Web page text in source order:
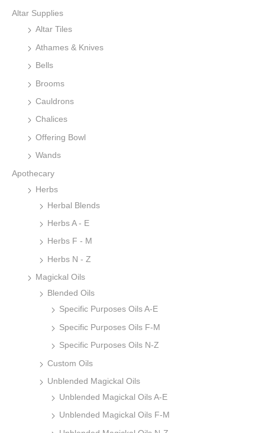
Altar Supplies
Altar Tiles
Athames & Knives
Bells
Brooms
Cauldrons
Chalices
Offering Bowl
Wands
Apothecary
Herbs
Herbal Blends
Herbs A - E
Herbs F - M
Herbs N - Z
Magickal Oils
Blended Oils
Specific Purposes Oils A-E
Specific Purposes Oils F-M
Specific Purposes Oils N-Z
Custom Oils
Unblended Magickal Oils
Unblended Magickal Oils A-E
Unblended Magickal Oils F-M